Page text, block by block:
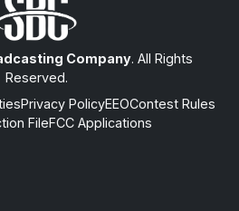
Company. All Rights
Reserved.
Privacy PolicyEEOContest Rules
FileFCC Applications